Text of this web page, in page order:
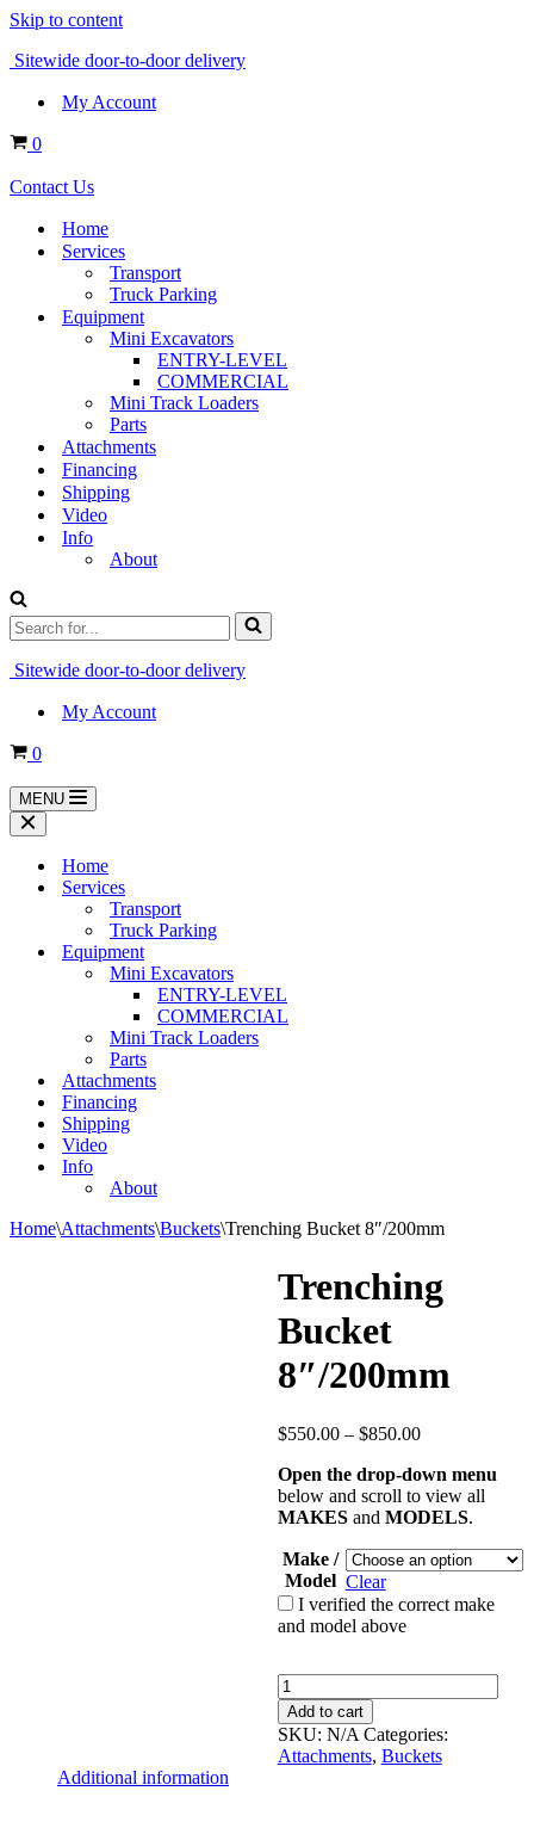
Skip to content
Sitewide door-to-door delivery
My Account
Cart
0
Contact Us
Home
Services
Transport
Truck Parking
Equipment
Mini Excavators
ENTRY-LEVEL
COMMERCIAL
Mini Track Loaders
Parts
Attachments
Financing
Shipping
Video
Info
About
Search
for...
Sitewide door-to-door delivery
My Account
Cart
0
MENU
Navigation
Navigation
MenuHome
Services
Transport
Truck Parking
Equipment
Mini Excavators
ENTRY-LEVEL
COMMERCIAL
Mini Track Loaders
Parts
Attachments
Financing
Shipping
Video
Info
About
Home\Attachments\Buckets\Trenching Bucket 8″/200mm
Trenching
Bucket
8″/200mm
$550.00– $850.00
Open the drop-down menu
below and scroll to view all
MAKESand MODELS.
Make /
Model Clear
I verified the correct make
and model above
Trenching
Bucket
8"/200mm
quantity
Add to cart
SKU: N/A Categories:
Attachments, Buckets
Additional information